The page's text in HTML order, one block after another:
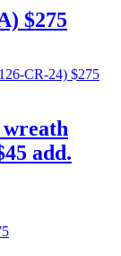
$275
add.